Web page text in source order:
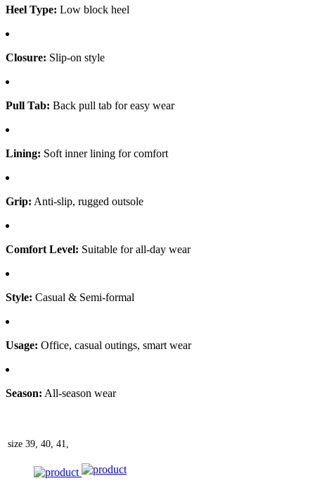
Heel Type: Low block heel
Closure: Slip-on style
Pull Tab: Back pull tab for easy wear
Lining: Soft inner lining for comfort
Grip: Anti-slip, rugged outsole
Comfort Level: Suitable for all-day wear
Style: Casual & Semi-formal
Usage: Office, casual outings, smart wear
Season: All-season wear
size 39, 40, 41,